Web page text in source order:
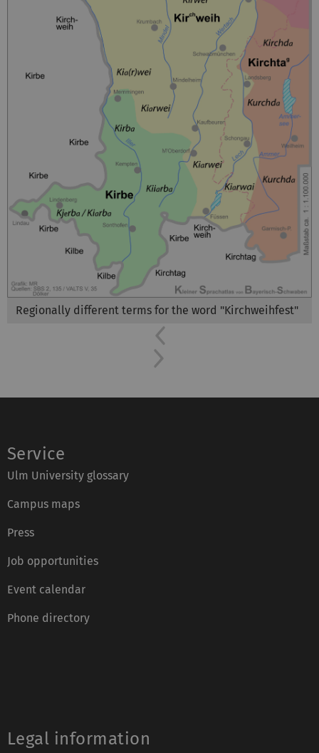
Regionally different terms for the word "Kirchweihfest"
Previous
Service
Ulm University glossary
Campus maps
Press
Job opportunities
Event calendar
Phone directory
Legal information